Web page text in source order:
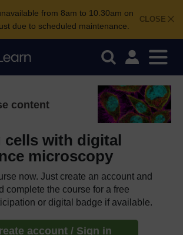
CLOSE
from 8am to 10.30am on
due to scheduled maintenance.
content
cells with digital
microscopy
now. Just create an account and
complete the course for a free
or digital badge if available.
account / Sign in